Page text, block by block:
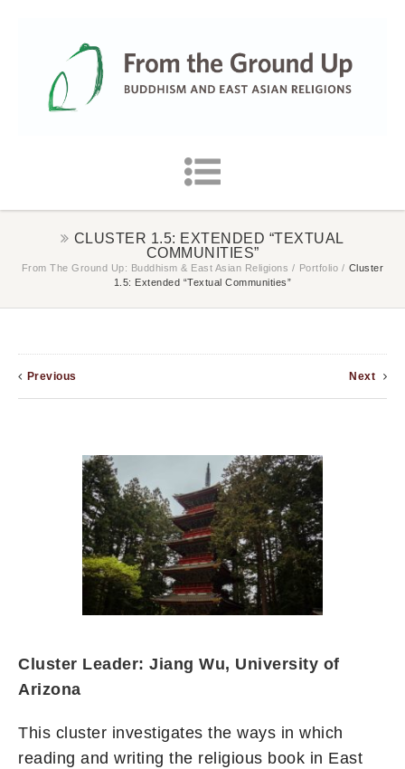
CLUSTER 1.5: EXTENDED “TEXTUAL
COMMUNITIES”
From The Ground Up: Buddhism & East Asian Religions / Portfolio / Cluster
1.5: Extended “Textual Communities”
Previous Next
Cluster Leader: Jiang Wu, University of
Arizona
This cluster investigates the ways in which
reading and writing the religious book in East